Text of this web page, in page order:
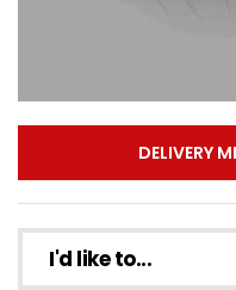
DELIVERY
I'd like to...